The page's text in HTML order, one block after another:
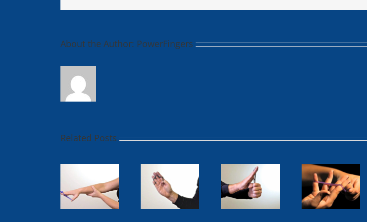
About the Author: PowerFingers
Related Posts